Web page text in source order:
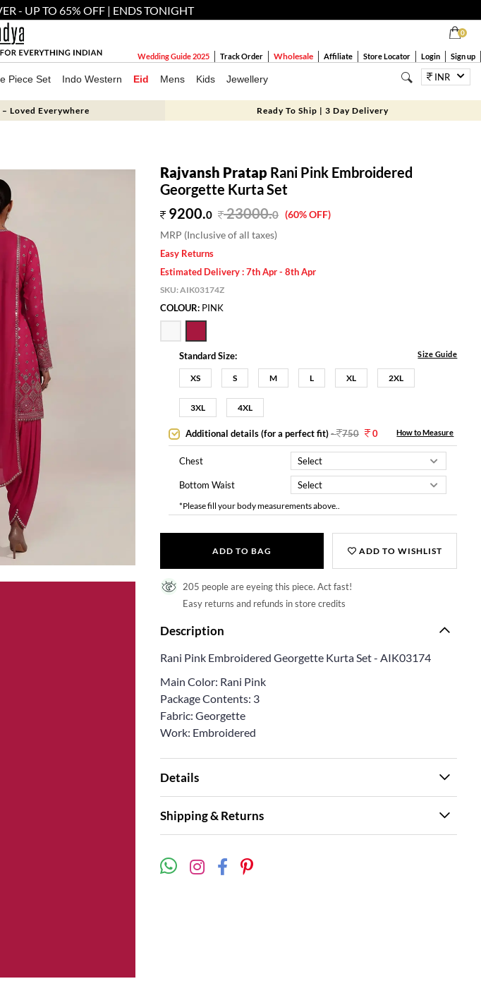
- UP TO 65% OFF | ENDS TONIGHT
0
Wedding Guide 2025 Track Order Wholesale Affiliate Store Locator Login Sign up
Piece Set Indo Western Eid Mens Kids Jewellery INR
Loved Everywhere Ready To Ship | 3 Day Delivery
Rajvansh Pratap Rani Pink Embroidered
Georgette Kurta Set
9200.0 23000.0 (60% OFF)
MRP (Inclusive of all taxes)
Easy Returns
Estimated Delivery : 7th Apr - 8th Apr
SKU:AIK03174Z
COLOUR: PINK
Standard Size: Size Guide
XS S M L XL 2XL
3XL 4XL
Additional details (for a perfect fit)- 750 0 How to Measure
Chest
Bottom Waist
*Please fill your body measurements above..
ADD TO BAG ADD TO WISHLIST
205 people are eyeing this piece. Act fast!
Easy returns and refunds in store credits
Description
Rani Pink Embroidered Georgette Kurta Set - AIK03174
Main Color: Rani Pink
Package Contents: 3
Fabric: Georgette
Work: Embroidered
Details
Shipping & Returns